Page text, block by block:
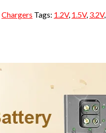
Chargers Tags: 1.2V, 1.5V, 3.2V,